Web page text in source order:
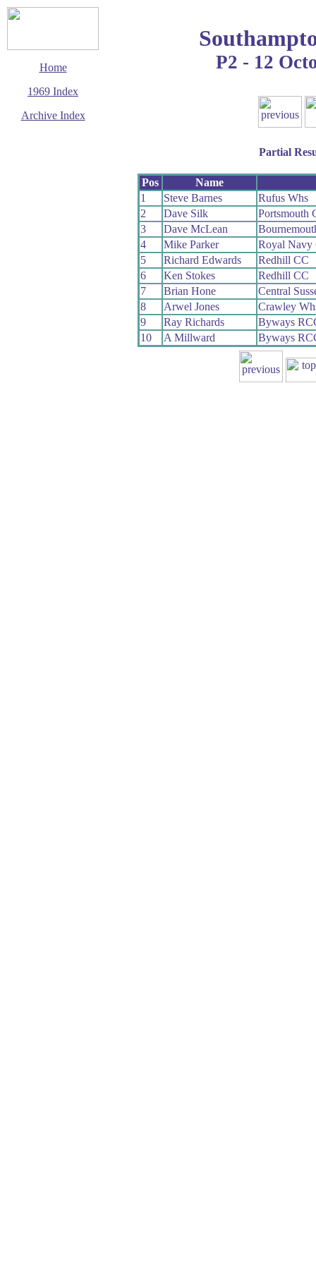
Home
1969 Index
Archive Index
P2 - 12
Partial
Pos
Name
1
Steve Barnes
Rufus Whs
2
Dave Silk
Portsmouth
3
Dave McLean
4
Mike Parker
Royal Navy
5
Richard Edwards
Redhill CC
6
Ken Stokes
Redhill CC
7
Brian Hone
Central
8
Arwel Jones
Crawley
9
Ray Richards
Byways
10
A Millward Byways